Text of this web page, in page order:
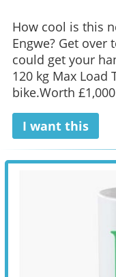
How cool is this
Engwe? Get
could get your
120 kg Max Load
bike.Worth
I want this